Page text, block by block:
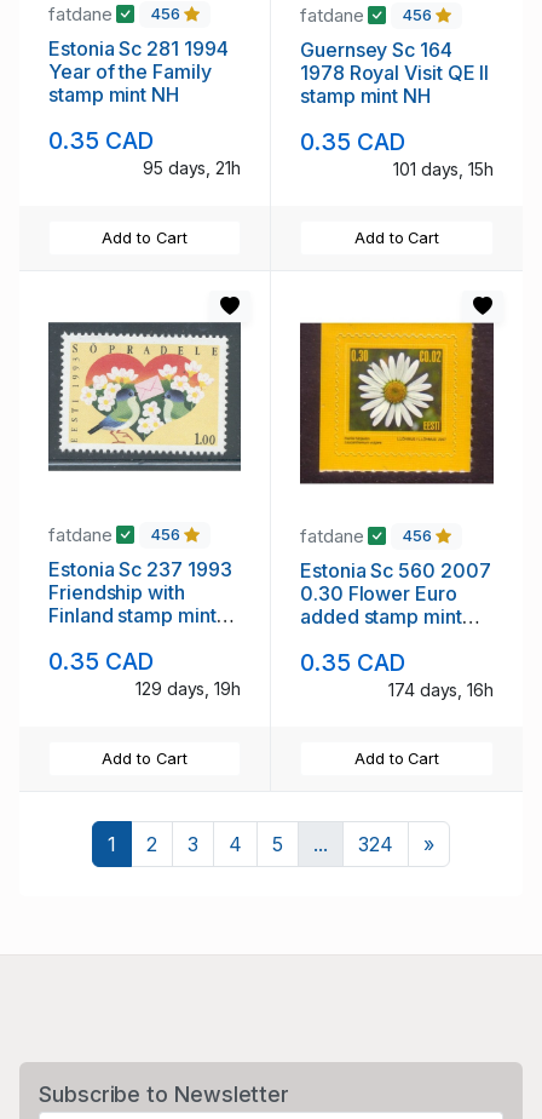
fatdane 456
Estonia Sc 281 1994
Year of the Family
stamp mint NH
0.35 CAD
95 days, 21h
Add to Cart
fatdane 456
Guernsey Sc 164
1978 Royal Visit QE II
stamp mint NH
0.35 CAD
101 days, 15h
Add to Cart
fatdane 456
Estonia Sc 237 1993
Friendship with
Finland stamp mint
0.35 CAD
129 days, 19h
Add to Cart
fatdane 456
Estonia Sc 560 2007
0.30 Flower Euro
added stamp mint
0.35 CAD
174 days, 16h
Add to Cart
1 2 3 4 5 ... 324 »Next
Subscribe to Newsletter